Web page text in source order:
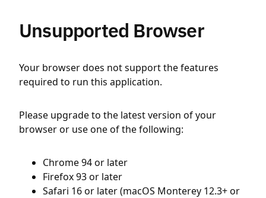
Unsupported Browser
Your browser does not support the features
required to run this application.
Please upgrade to the latest version of your
browser or use one of the following:
Chrome 94 or later
Firefox 93 or later
Safari 16 or later (macOS Monterey 12.3+ or